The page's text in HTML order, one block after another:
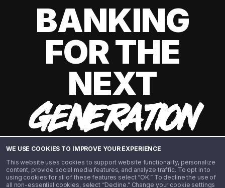
WE USE COOKIES TO IMPROVE YOUR EXPERIENCE
This website uses cookies to support website functionality, personalize
content, provide social media features, and analyze traffic. To opt in to
using cookies for all of these features select “OK.” To decline the use of
all non-essential cookies, select “Decline.” Change your cookie settings
BANKING
FOR THE
NEXT
GENERATION